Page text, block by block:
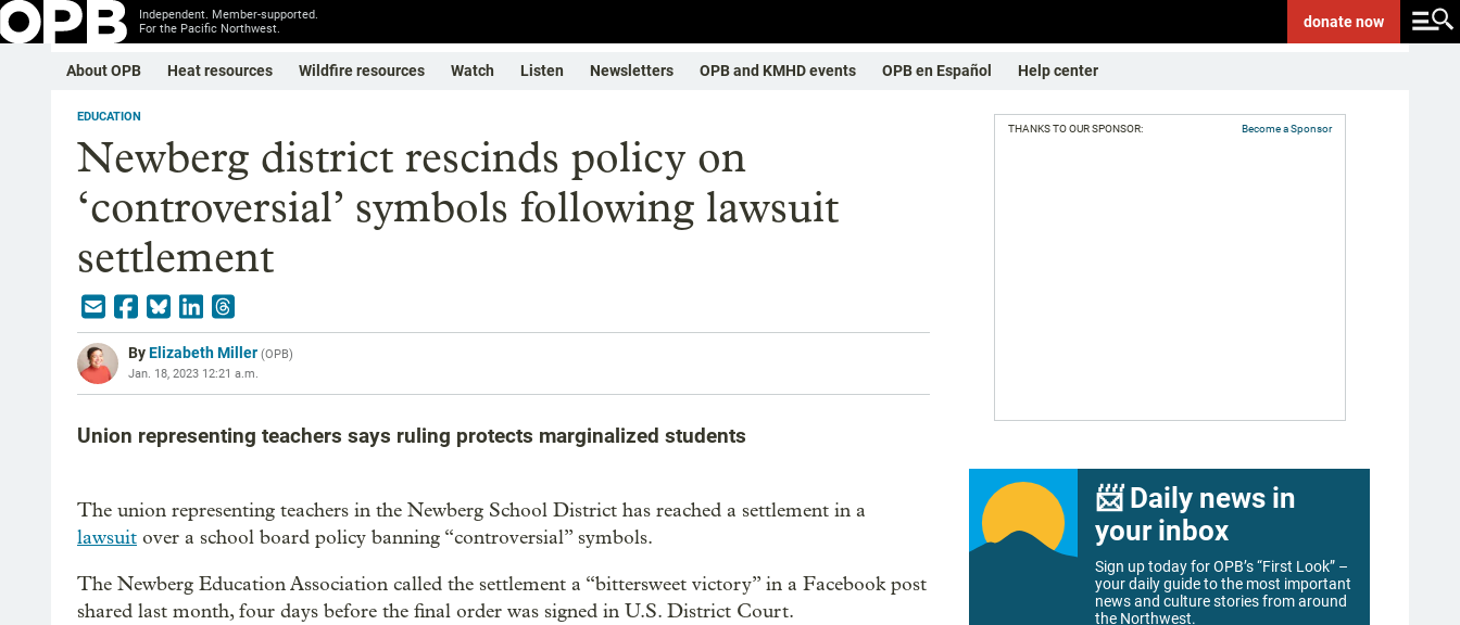
Independent. Member-supported.
For the Pacific Northwest.
donatenow
About OPB Heat resources Wildfire resources Watch Listen Newsletters OPB and KMHD events OPB en Español Help center
EDUCATION
Newberg district rescinds policy on
‘controversial’ symbols following lawsuit
settlement
ByElizabeth Miller (OPB)
Jan. 18, 2023 12:21 a.m.
Union representing teachers says ruling protects marginalized students
The union representing teachers in the Newberg School District has reached a settlement in a
lawsuit over a school board policy banning “controversial” symbols.
The Newberg Education Association called the settlement a “bittersweet victory” in a Facebook post
shared last month, four days before the final order was signed in U.S. District Court.
THANKS TO OUR SPONSOR: Become a Sponsor
📨 Daily news in
your inbox
Sign up today for OPB’s “First Look” –
your daily guide to the most important
news and culture stories from around
the Northwest.